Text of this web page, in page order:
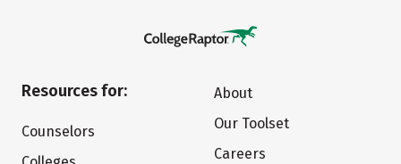
Resources for:
Counselors
About
Our Toolset
Careers